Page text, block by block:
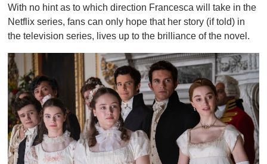
With no hint as to which direction Francesca will take in the
Netflix series, fans can only hope that her story (if told) in
the television series, lives up to the brilliance of the novel.